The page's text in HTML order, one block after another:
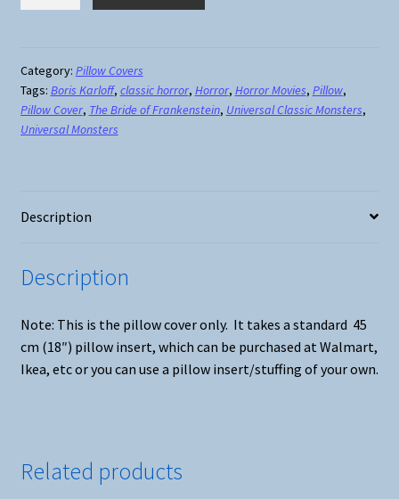
Pillow
Cover
quantity
Category: Pillow Covers
Tags: Boris Karloff, classic horror, Horror, Horror Movies, Pillow,
Pillow Cover, The Bride of Frankenstein, Universal Classic Monsters,
Universal Monsters
Description
Description
Note: This is the pillow cover only. It takes a standard 45
cm (18″) pillow insert, which can be purchased at Walmart,
Ikea, etc or you can use a pillow insert/stuffing of your own.
Related products